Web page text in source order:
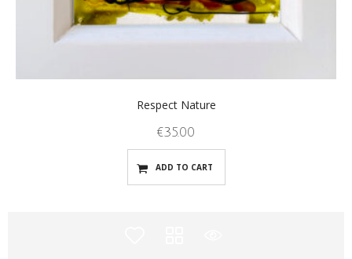
Respect Nature
€35.00
ADD TO CART